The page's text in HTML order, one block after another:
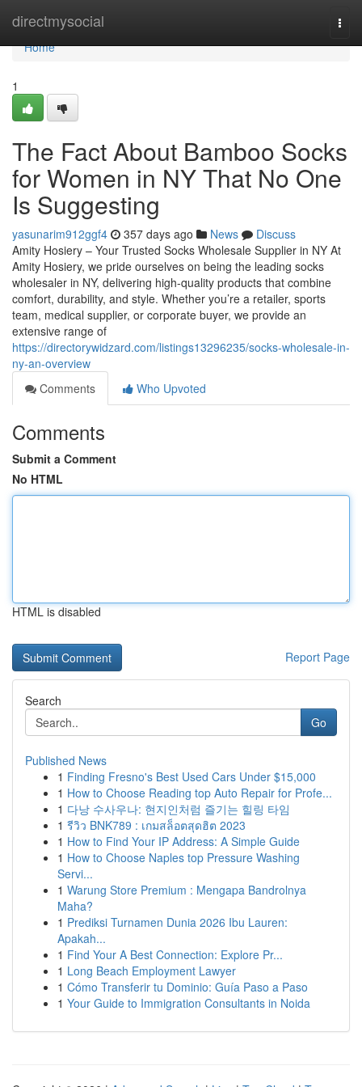
directmysocial
Home
Home
1
The Fact About Bamboo Socks
for Women in NY That No One
Is Suggesting
yasunarim912ggf4 357 days ago News
Discuss
Amity Hosiery – Your Trusted Socks Wholesale Supplier in NY At
Amity Hosiery, we pride ourselves on being the leading socks
wholesaler in NY, delivering high-quality products that combine
comfort, durability, and style. Whether you’re a retailer, sports
team, medical supplier, or corporate buyer, we provide an
extensive range of
https://directorywidzard.com/listings13296235/socks-wholesale-in-
ny-an-overview
Comments
Who Upvoted
Comments
Submit a Comment
No HTML
HTML is disabled
Report Page
Search
Go
Published News
1 Finding Fresno's Best Used Cars Under $15,000
1 How to Choose Reading top Auto Repair for Profe...
1 다낭 수사우나: 현지인처럼 즐기는 힐링 타임
1 รีวิว BNK789 : เกมสล็อตสุดฮิต 2023
1 How to Find Your IP Address: A Simple Guide
1 How to Choose Naples top Pressure Washing
Servi...
1 Warung Store Premium : Mengapa Bandrolnya
Maha?
1 Prediksi Turnamen Dunia 2026 Ibu Lauren:
Apakah...
1 Find Your A Best Connection: Explore Pr...
1 Long Beach Employment Lawyer
1 Cómo Transferir tu Dominio: Guía Paso a Paso
1 Your Guide to Immigration Consultants in Noida